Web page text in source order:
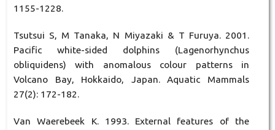
1155-1228.
Tsutsui S, M Tanaka, N Miyazaki & T Furuya. 2001.
Pacific white-sided dolphins (Lagenorhynchus
obliquidens) with anomalous colour patterns in
Volcano Bay, Hokkaido, Japan. Aquatic Mammals
27(2): 172-182.
Van Waerebeek K. 1993. External features of the